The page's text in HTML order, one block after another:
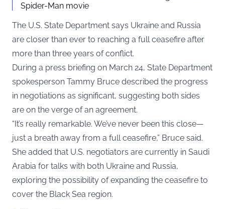
Spider-Man movie
The U.S. State Department says Ukraine and Russia
are closer than ever to reaching a full ceasefire after
more than three years of conflict.
During a press briefing on March 24, State Department
spokesperson Tammy Bruce described the progress
in negotiations as significant, suggesting both sides
are on the verge of an agreement.
“It’s really remarkable. We’ve never been this close—
just a breath away from a full ceasefire,” Bruce said.
She added that U.S. negotiators are currently in Saudi
Arabia for talks with both Ukraine and Russia,
exploring the possibility of expanding the ceasefire to
cover the Black Sea region.